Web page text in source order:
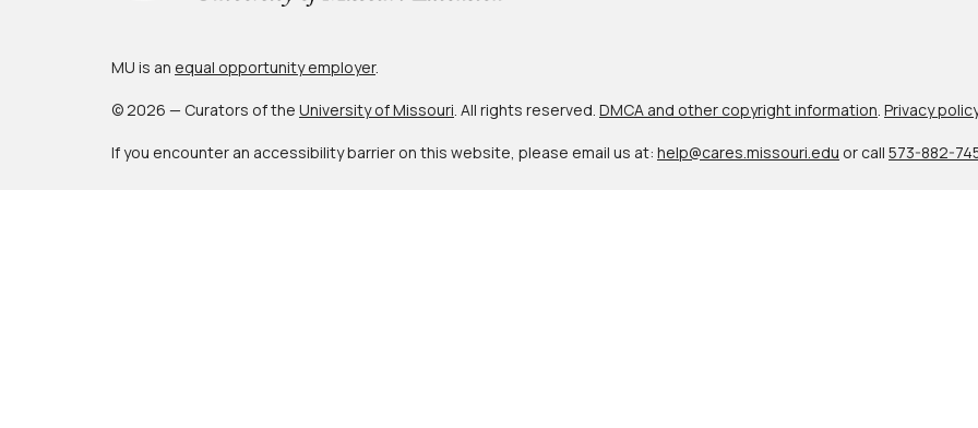
MU is an equal opportunity employer.
© 2026 — Curators of the University of Missouri . All rights reserved. DMCA and other copyright information Privacy policy
If you encounter an accessibility barrier on this website, please email us at: help@cares.missouri.edu or call 573-882-